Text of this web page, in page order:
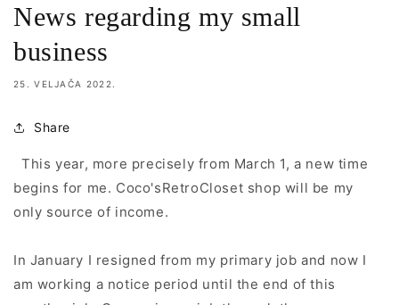
News regarding my small
business
25. VELJAČA 2022.
Share
This year, more precisely from March 1, a new time
begins for me. Coco'sRetroCloset shop will be my
only source of income.
In January I resigned from my primary job and now I
am working a notice period until the end of this